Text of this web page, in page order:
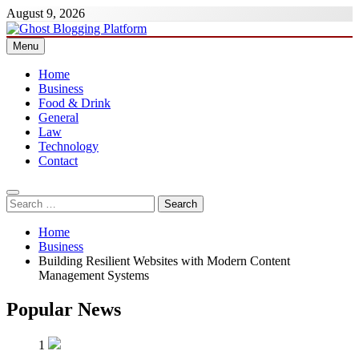
Skip
to
content
August 9, 2026
Ghost Blogging Platform
Menu
Home
Business
Food & Drink
General
Law
Technology
Contact
Search
for:
Home
Business
Building Resilient Websites with Modern Content
Management Systems
Popular News
1